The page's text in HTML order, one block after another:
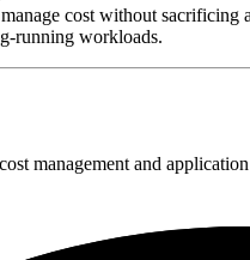
cost without sacrificing
running workloads.
management and